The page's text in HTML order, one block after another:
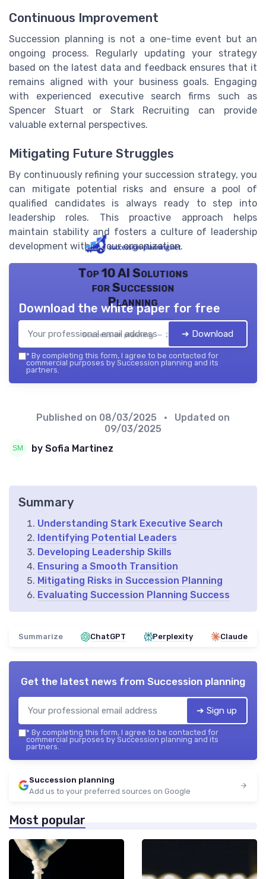
Continuous Improvement
Succession planning is not a one-time event but an
ongoing process. Regularly updating your strategy
based on the latest data and feedback ensures that it
remains aligned with your business goals. Engaging
with experienced executive search firms such as
Spencer Stuart or Stark Recruiting can provide
valuable external perspectives.
Mitigating Future Struggles
By continuously refining your succession strategy, you
can mitigate potential risks and ensure a pool of
qualified candidates is always ready to step into
leadership roles. This proactive approach helps
maintain stability and fosters a culture of leadership
development within your organization.
Top 10 AI Solutions
for Succession
Planning
Succession planning — 2026
Download the white paper for free
➔ Download
* By completing this form, I agree to be contacted for
commercial purposes by Succession planning and its
partners.
Published on 08/03/2025
• Updated on
09/03/2025
by Sofia Martinez
Summary
Understanding Stark Executive Search
Identifying Potential Leaders
Developing Leadership Skills
Ensuring a Smooth Transition
Mitigating Risks in Succession Planning
Evaluating Succession Planning Success
Summarize ChatGPT Perplexity Claude
Get the latest news from Succession planning
➔ Sign up
* By completing this form, I agree to be contacted for
commercial purposes by Succession planning and its
partners.
Succession planning
Add us to your preferred sources on Google
Most popular